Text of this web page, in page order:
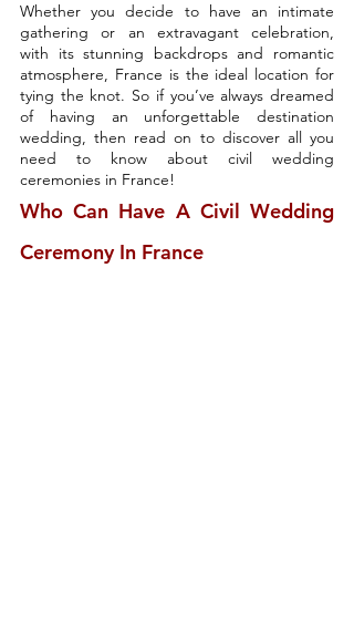
Whether you decide to have an intimate
gathering or an extravagant celebration,
with its stunning backdrops and romantic
atmosphere, France is the ideal location for
tying the knot. So if you’ve always dreamed
of having an unforgettable destination
wedding, then read on to discover all you
need to know about civil wedding
ceremonies in France!
Who Can Have A Civil Wedding
Ceremony In France